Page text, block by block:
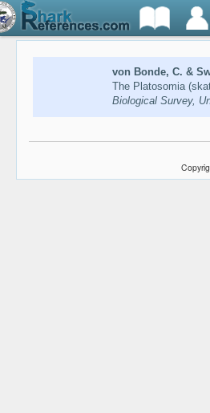
von Bonde, C. &
The Platosomia
Biological Survey,